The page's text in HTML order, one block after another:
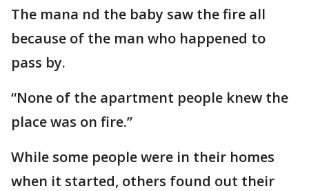
The mana nd the baby saw the fire all
because of the man who happened to
pass by.
“None of the apartment people knew the
place was on fire.”
While some people were in their homes
when it started, others found out their